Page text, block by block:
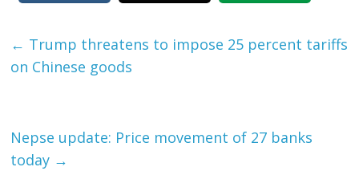
← Trump threatens to impose 25 percent tariffs
on Chinese goods
Nepse update: Price movement of 27 banks
today →